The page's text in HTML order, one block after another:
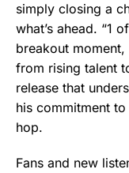
simply closing a
what’s ahead. “1
breakout moment,
from rising talent
release that
his commitment
hop.
Fans and new